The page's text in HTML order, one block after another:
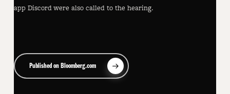
app Discord were also called to the hearing.
Published on Bloomberg.com